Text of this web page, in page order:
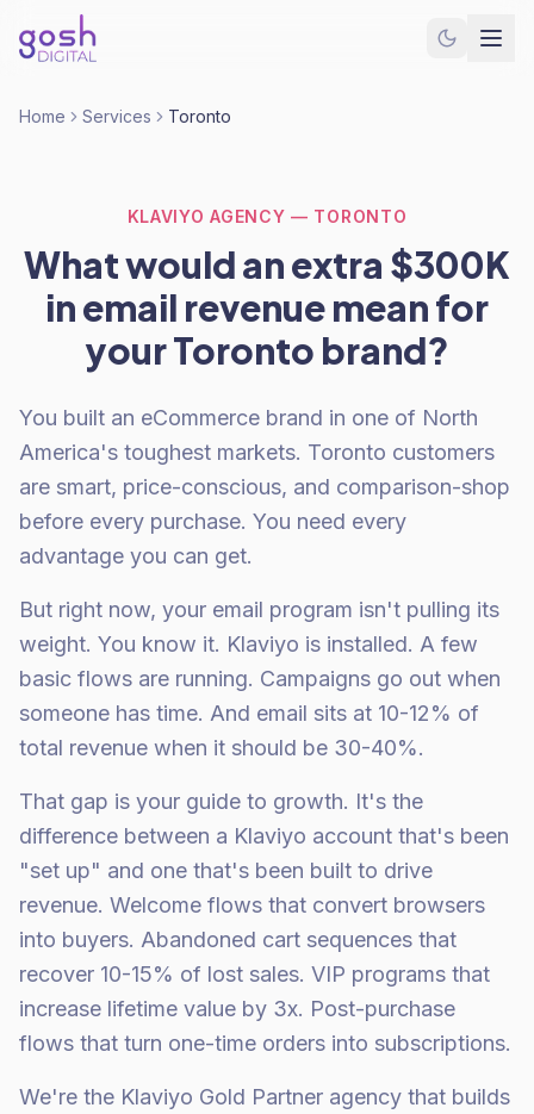
Home Services Toronto
KLAVIYO AGENCY — TORONTO
What would an extra $300K
in email revenue mean for
your Toronto brand?
You built an eCommerce brand in one of North
America's toughest markets. Toronto customers
are smart, price-conscious, and comparison-shop
before every purchase. You need every
advantage you can get.
But right now, your email program isn't pulling its
weight. You know it. Klaviyo is installed. A few
basic flows are running. Campaigns go out when
someone has time. And email sits at 10-12% of
total revenue when it should be 30-40%.
That gap is your guide to growth. It's the
difference between a Klaviyo account that's been
"set up" and one that's been built to drive
revenue. Welcome flows that convert browsers
into buyers. Abandoned cart sequences that
recover 10-15% of lost sales. VIP programs that
increase lifetime value by 3x. Post-purchase
flows that turn one-time orders into subscriptions.
We're the Klaviyo Gold Partner agency that builds